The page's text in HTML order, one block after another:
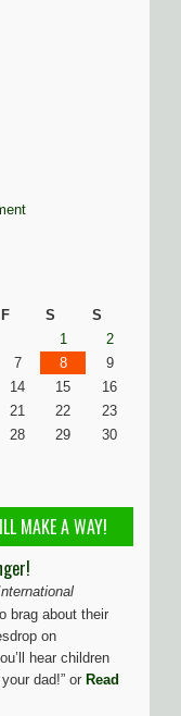
F S
S
1
2
7 8
9
14 15
16
21 22
23
28 29
30
MAKE A WAY!
brag about their
on
hear children
dad!” or Read